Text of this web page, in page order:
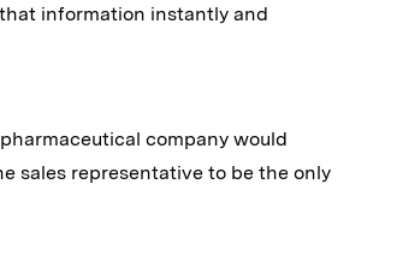
information instantly and
company would
sales representative to be the only